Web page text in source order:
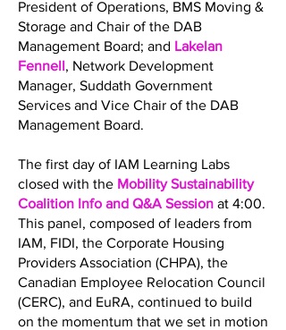
President of Operations, BMS Moving &
Storage and Chair of the DAB
Management Board; and Lakelan
Fennell, Network Development
Manager, Suddath Government
Services and Vice Chair of the DAB
Management Board.
The first day of IAM Learning Labs
closed with the Mobility Sustainability
Coalition Info and Q&A Session at 4:00.
This panel, composed of leaders from
IAM, FIDI, the Corporate Housing
Providers Association (CHPA), the
Canadian Employee Relocation Council
(CERC), and EuRA, continued to build
on the momentum that we set in motion